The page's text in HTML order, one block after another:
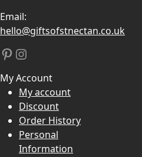
Email:
hello@giftsofstnectan.co.uk
Pinterest
Instagram
My Account
My account
Discount
Order History
Personal
Information